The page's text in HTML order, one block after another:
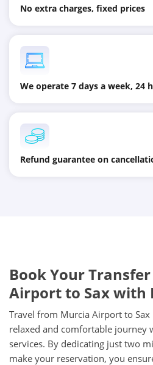
No extra charges, fixed prices
We operate 7 days a week, 24
Refund guarantee on
Book Your
Airport to Sax with
Travel from Murcia Airport to Sax
relaxed and comfortable journey
services. By dedicating just two
make your reservation, you